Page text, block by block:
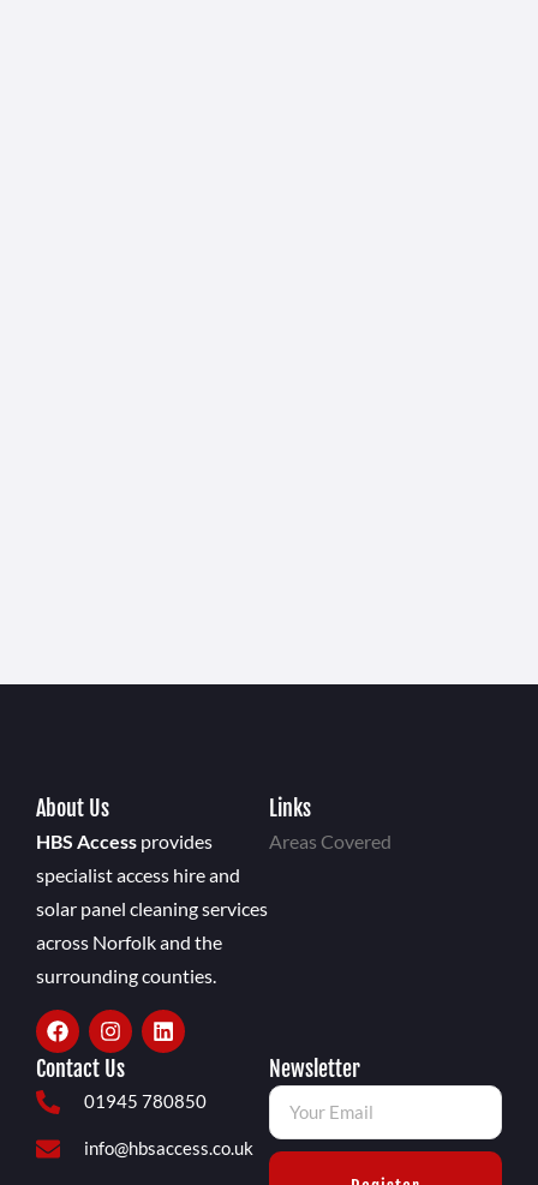
About Us
HBS Access provides
specialist access hire and
solar panel cleaning services
across Norfolk and the
surrounding counties.
Links
Areas Covered
Contact Us
01945 780850
info@hbsaccess.co.uk
Newsletter